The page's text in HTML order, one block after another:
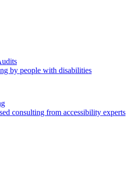
by people with disabilities
consulting from accessibility experts